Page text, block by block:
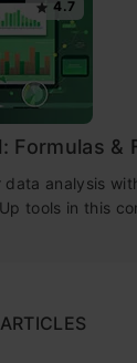
4.7
Formulas &
data analysis
tools in this